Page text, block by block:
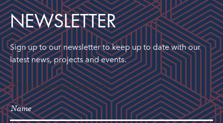
NEWSLETTER
Sign up to our newsletter to keep up to date with our
latest news, projects and events.
"*" indicates required fields